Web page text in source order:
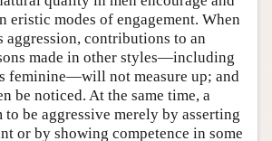
eristic modes of engagement. When
aggression, contributions to an
made in other styles—including
feminine—will not measure up; and
be noticed. At the same time, a
to be aggressive merely by asserting
or by showing competence in some